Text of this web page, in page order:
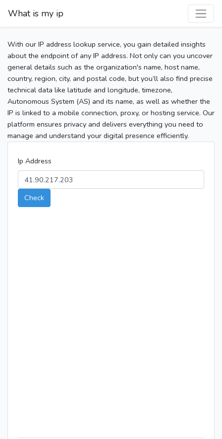
What is my ip
With our IP address lookup service, you gain detailed insights
about the endpoint of any IP address. Not only can you uncover
general details such as the organization's name, host name,
country, region, city, and postal code, but you’ll also find precise
technical data like latitude and longitude, timezone,
Autonomous System (AS) and its name, as well as whether the
IP is linked to a mobile connection, proxy, or hosting service. Our
platform ensures privacy and delivers everything you need to
manage and understand your digital presence efficiently.
Ip Address
Check